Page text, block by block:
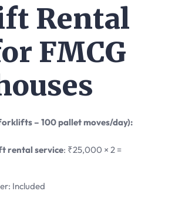
Rental
FMCG
– 100 pallet moves/day):
rental service: ₹25,000 × 2 =
Included